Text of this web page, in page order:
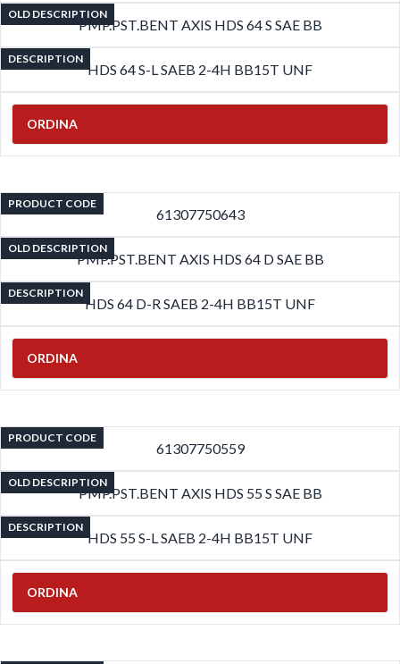
OLD DESCRIPTION
PMP.PST.BENT AXIS HDS 64 S SAE BB
DESCRIPTION
HDS 64 S-L SAEB 2-4H BB15T UNF
ORDINA
PRODUCT CODE
61307750643
OLD DESCRIPTION
PMP.PST.BENT AXIS HDS 64 D SAE BB
DESCRIPTION
HDS 64 D-R SAEB 2-4H BB15T UNF
ORDINA
PRODUCT CODE
61307750559
OLD DESCRIPTION
PMP.PST.BENT AXIS HDS 55 S SAE BB
DESCRIPTION
HDS 55 S-L SAEB 2-4H BB15T UNF
ORDINA